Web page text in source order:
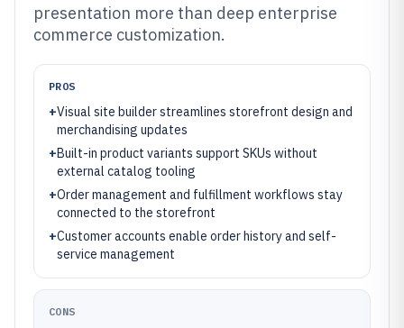
presentation more than deep enterprise
commerce customization.
PROS
+Visual site builder streamlines storefront design and
merchandising updates
+Built-in product variants support SKUs without
external catalog tooling
+Order management and fulfillment workflows stay
connected to the storefront
+Customer accounts enable order history and self-
service management
CONS